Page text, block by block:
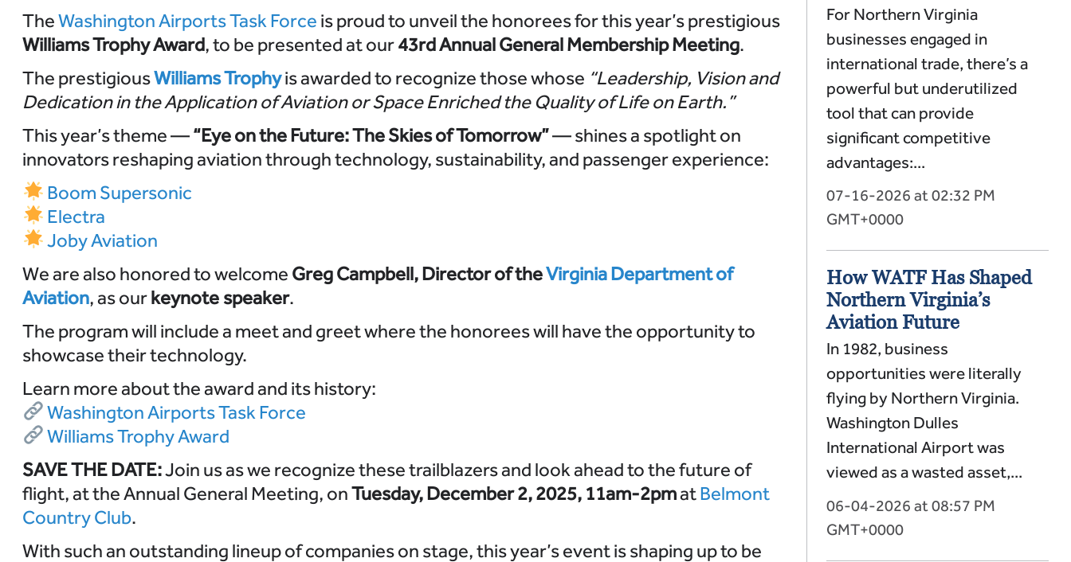
TheWashington Airports Task Force is proud to unveil the honorees for this year’s prestigious
Williams Trophy Award, to be presented at our43rd Annual General Membership Meeting.
The prestigiousWilliams Trophyis awarded to recognize those whose “Leadership, Vision and
Dedication in the Application of Aviation or Space Enriched the Quality of Life on Earth.”
This year’s theme —“Eye on the Future: The Skies of Tomorrow”— shines a spotlight on
innovators reshaping aviation through technology, sustainability, and passenger experience:
Boom Supersonic
Electra
Joby Aviation
We are also honored to welcome Greg Campbell, Director of theVirginia Department of
Aviation, as ourkeynote speaker.
The program will include a meet and greet where the honorees will have the opportunity to
showcase their technology.
Learn more about the award and its history:
Washington Airports Task Force
Williams Trophy Award
SAVE THE DATE:Join us as we recognize these trailblazers and look ahead to the future of
flight, at the Annual General Meeting, onTuesday,December 2, 2025, 11am-2pmatBelmont
Country Club.
With such an outstanding lineup of companies on stage, this year’s event is shaping up to be
For Northern Virginia
businesses engaged in
international trade, there’s a
powerful but underutilized
tool that can provide
significant competitive
advantages:...
07-16-2026 at 02:32 PM
GMT+0000
How WATF Has Shaped
Northern Virginia’s
Aviation Future
In 1982, business
opportunities were literally
flying by Northern Virginia.
Washington Dulles
International Airport was
viewed as a wasted asset,...
06-04-2026 at 08:57 PM
GMT+0000